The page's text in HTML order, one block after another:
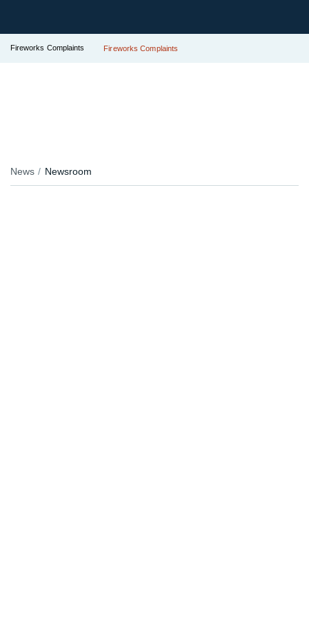
Fireworks Complaints Fireworks Complaints
News Newsroom